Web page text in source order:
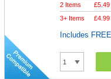
2 Items £5.49
3+ Items
£4.99
Includes